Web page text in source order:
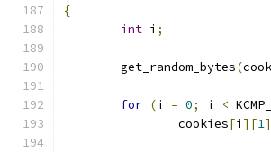
{
int i ;
	get_random_bytes
(
for (i = 0; i <
		cookies
[i ][1]